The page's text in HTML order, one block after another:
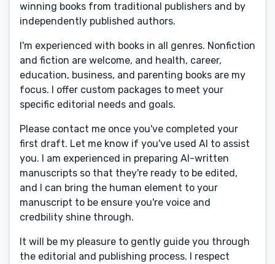
winning books from traditional publishers and by
independently published authors.
I'm experienced with books in all genres. Nonfiction
and fiction are welcome, and health, career,
education, business, and parenting books are my
focus. I offer custom packages to meet your
specific editorial needs and goals.
Please contact me once you've completed your
first draft. Let me know if you've used AI to assist
you. I am experienced in preparing AI-written
manuscripts so that they're ready to be edited,
and I can bring the human element to your
manuscript to be ensure you're voice and
credbility shine through.
It will be my pleasure to gently guide you through
the editorial and publishing process. I respect